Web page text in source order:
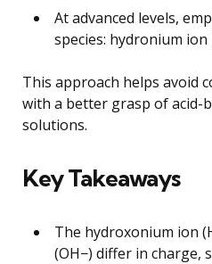
At advanced levels,
species: hydronium ion
This approach helps avoid
with a better grasp of acid-
solutions.
Key Takeaways
The hydroxonium ion
(OH−) differ in charge,